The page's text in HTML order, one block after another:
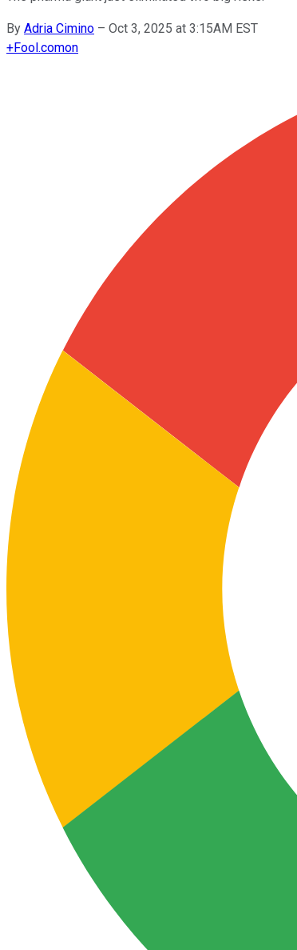
By Adria Cimino – Oct 3, 2025 at 3:15AM EST
+Fool.comon